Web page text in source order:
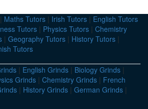
| Maths Tutors | Irish Tutors | English Tutors
Tutors | Physics Tutors | Chemistry
| Geography Tutors | History Tutors |
Tutors
| English Grinds | Biology Grinds |
Grinds | Chemistry Grinds | French
| History Grinds | German Grinds |